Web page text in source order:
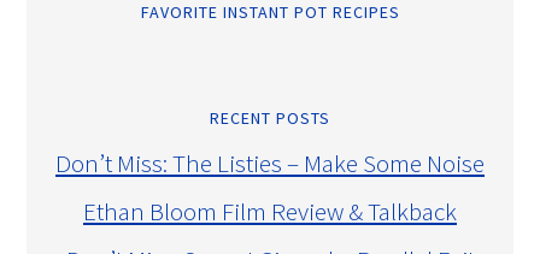
FAVORITE INSTANT POT RECIPES
RECENT POSTS
Don’t Miss: The Listies – Make Some Noise
Ethan Bloom Film Review & Talkback